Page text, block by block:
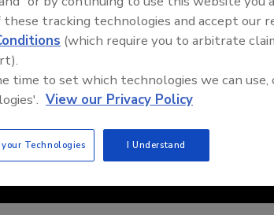
these tracking technologies and accept our
(which require you to arbitrate
time to set which technologies we can use,
View our Privacy Policy
Technologies I Understand